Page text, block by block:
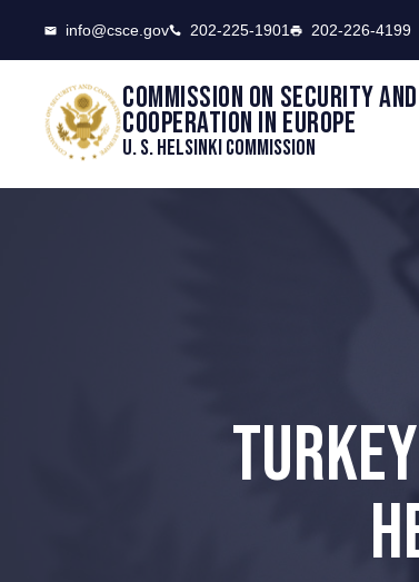
info@csce.gov 202-225-1901 202-226-4199
Commission on security and
cooperation in Europe
U. S. Helsinki Commission